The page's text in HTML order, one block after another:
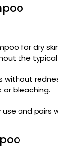
for dry
the
without
bleaching.
and pairs